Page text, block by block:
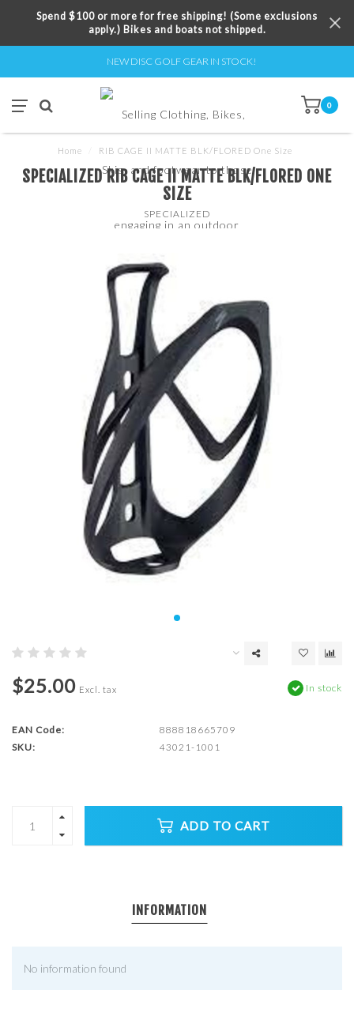
Spend $100 or more for free shipping! (Some exclusions
apply.) Bikes and boats not shipped.
NEW DISC GOLF GEAR IN STOCK!
0
Home RIB CAGE II MATTE BLK/FLORED One Size
SPECIALIZED RIB CAGE II MATTE BLK/FLORED ONE
SIZE
SPECIALIZED
$25.00 Excl. tax In stock
EAN Code:
888818665709
SKU:
43021-1001
ADD TO CART
INFORMATION
No information found